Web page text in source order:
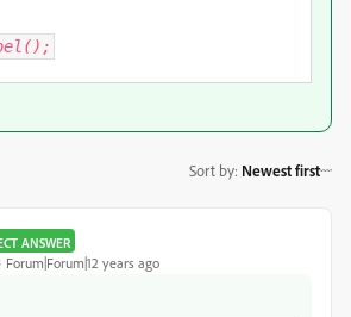
Sort by: Newest first
ANSWER
Forum|Forum|12 years ago